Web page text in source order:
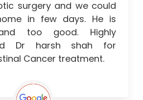
surgery and we could
in few days. He is
too good. Highly
Dr harsh shah for
Cancer treatment.